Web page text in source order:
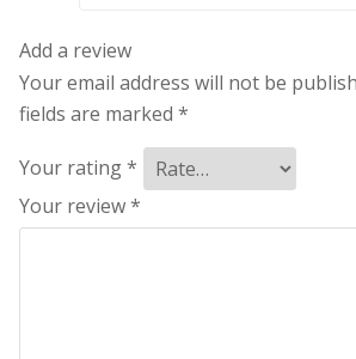
Add a review
Your email address will not be
fields are marked *
Your rating*
Your review*